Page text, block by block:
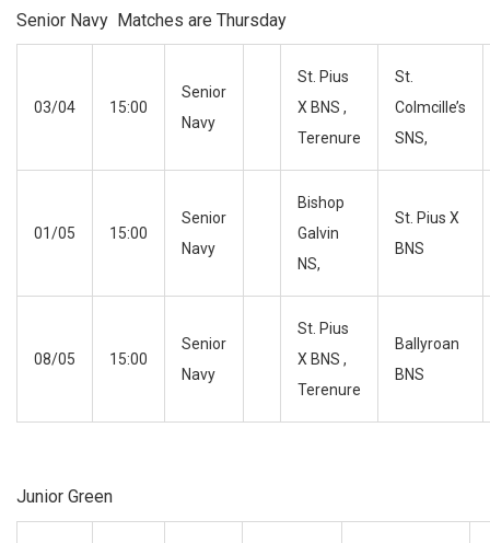
Senior Navy Matches are Thursday
03/04 15:00
Senior
Navy
St. Pius
X BNS ,
Terenure
St.
Colmcille’s
SNS,
01/05 15:00
Senior
Navy
Bishop
Galvin
NS,
St. Pius X
BNS
08/05 15:00
Senior
Navy
St. Pius
X BNS ,
Terenure
Ballyroan
BNS
Junior Green